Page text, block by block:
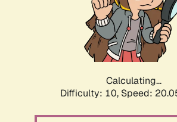
Calculating...
Difficulty: 10, Speed: